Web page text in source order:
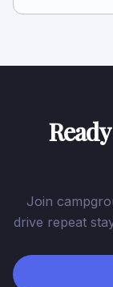
Join
drive repeat